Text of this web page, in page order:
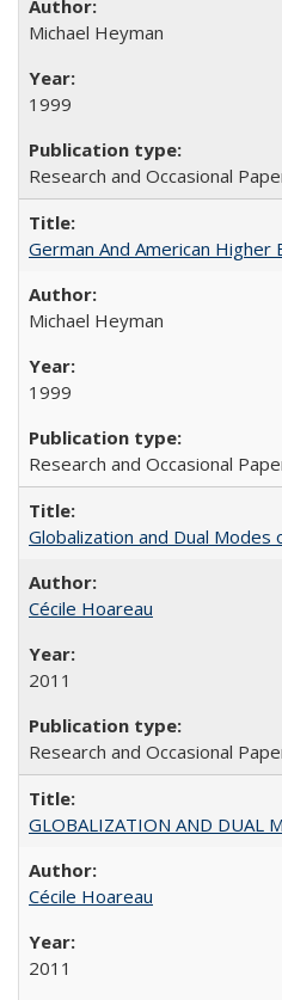
Michael Heyman
1999
Research and Occasional
German And American Higher
Michael Heyman
1999
Research and Occasional
Globalization and Dual Modes
Cécile Hoareau
2011
Research and Occasional
GLOBALIZATION AND DUAL
Cécile Hoareau
2011